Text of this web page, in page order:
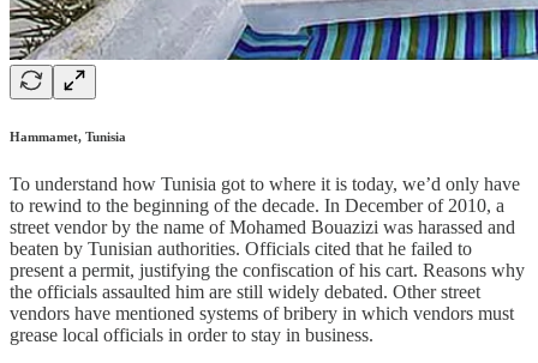
Hammamet, Tunisia
To understand how Tunisia got to where it is today, we’d only have
to rewind to the beginning of the decade. In December of 2010, a
street vendor by the name of Mohamed Bouazizi was harassed and
beaten by Tunisian authorities. Officials cited that he failed to
present a permit, justifying the confiscation of his cart. Reasons why
the officials assaulted him are still widely debated. Other street
vendors have mentioned systems of bribery in which vendors must
grease local officials in order to stay in business.